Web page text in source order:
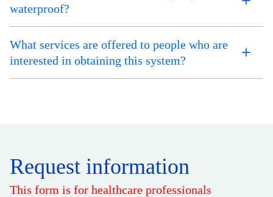
waterproof?
What services are offered to people who are
interested in obtaining this system?
Request information
This form is for healthcare professionals